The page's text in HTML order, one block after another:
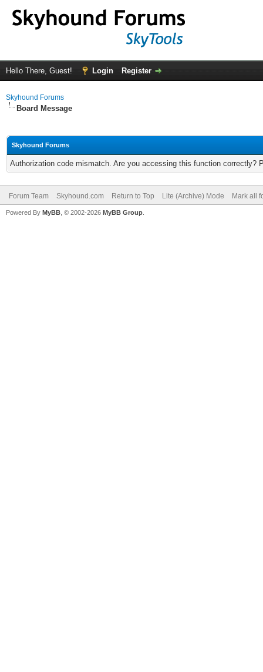
Hello There, Guest! Login Register
Skyhound Forums
Board Message
Skyhound Forums
Authorization code mismatch. Are you accessing this function correctly?
Forum Team Skyhound.com Return to Top Lite (Archive) Mode Mark all
Powered By MyBB , © 2002-2026 MyBB Group